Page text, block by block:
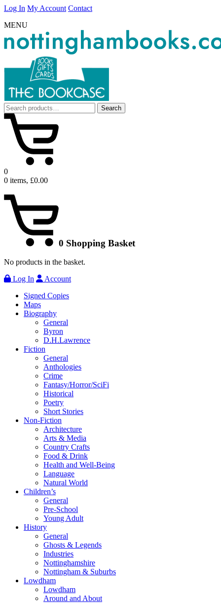
Log In My Account Contact
MENU
Search
for:
Search
0
0 items, £0.00
0 Shopping Basket
No products in the basket.
Log In
Account
Signed Copies
Maps
Biography
General
Byron
D.H.Lawrence
Fiction
General
Anthologies
Crime
Fantasy/Horror/SciFi
Historical
Poetry
Short Stories
Non-Fiction
Architecture
Arts & Media
Country Crafts
Food & Drink
Health and Well-Being
Language
Natural World
Children’s
General
Pre-School
Young Adult
History
General
Ghosts & Legends
Industries
Nottinghamshire
Nottingham & Suburbs
Lowdham
Lowdham
Around and About